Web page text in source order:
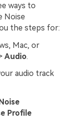
ways to
Noise
the steps for:
Mac, or
Audio.
audio track
Noise
Profile